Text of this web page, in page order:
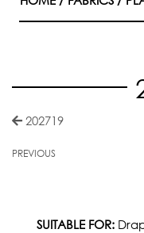
202719
PREVIOUS
SUITABLE FOR: